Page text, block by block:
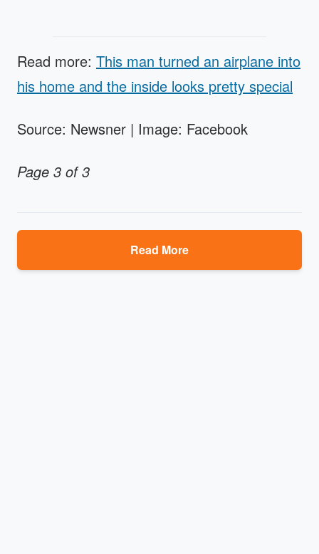
Read more: This man turned an airplane into
his home and the inside looks pretty special
Source: Newsner | Image: Facebook
Page 3 of 3
Read More